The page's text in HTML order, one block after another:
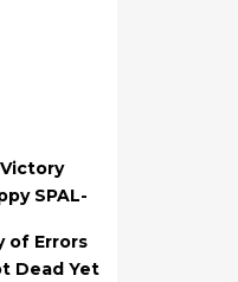
Victory
SPAL-
of Errors
Dead Yet